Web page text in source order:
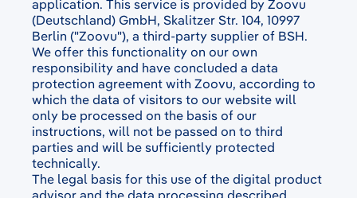
application. This service is provided by Zoovu
(Deutschland) GmbH, Skalitzer Str. 104, 10997
Berlin ("Zoovu"), a third-party supplier of BSH.
We offer this functionality on our own
responsibility and have concluded a data
protection agreement with Zoovu, according to
which the data of visitors to our website will
only be processed on the basis of our
instructions, will not be passed on to third
parties and will be sufficiently protected
technically.
The legal basis for this use of the digital product
advisor and the data processing described